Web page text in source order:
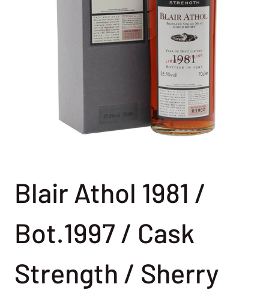
Blair Athol 1981 /
Bot.1997 / Cask
Strength / Sherry